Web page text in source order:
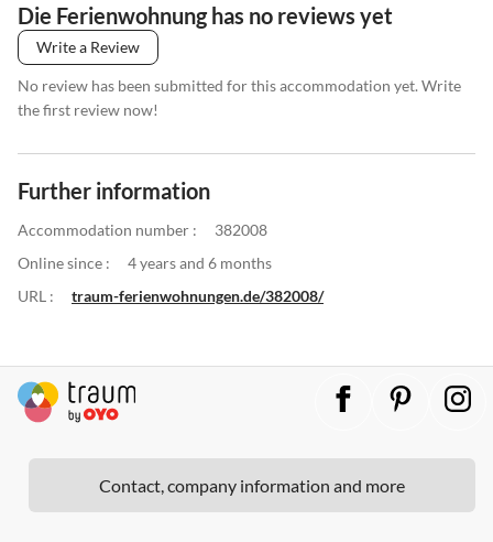
Die Ferienwohnung has no reviews yet
Write a Review
No review has been submitted for this accommodation yet. Write
the first review now!
Further information
Accommodation number :
382008
Online since :
4 years and 6 months
URL :
traum-ferienwohnungen.de/382008/
Contact, company information and more